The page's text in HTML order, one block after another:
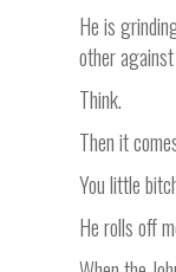
He is
other
Think.
Then it
You little
He rolls off